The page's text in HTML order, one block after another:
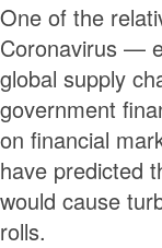
One of the
Coronavirus —
global supply
government
on financial
have predicted
would cause
rolls.